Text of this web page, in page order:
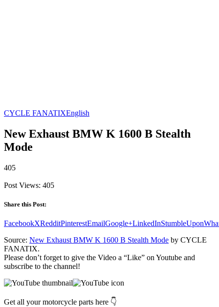
CYCLE FANATIXEnglish
New Exhaust BMW K 1600 B Stealth
Mode
405
Post Views: 405
Share this Post:
FacebookXRedditPinterestEmailGoogle+LinkedInStumbleUpon
Source: New Exhaust BMW K 1600 B Stealth Mode by CYCLE
FANATIX.
Please don’t forget to give the Video a “Like” on Youtube and
subscribe to the channel!
Get all your motorcycle parts here 👇